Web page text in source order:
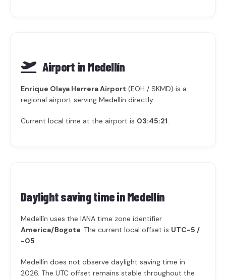
Airport in Medellín
Enrique Olaya Herrera Airport (EOH / SKMD) is a
regional airport serving Medellín directly.
Current local time at the airport is 03:45:21.
Daylight saving time inMedellín
Medellín uses the IANA time zone identifier
America/Bogota. The current local offset is UTC-5 /
-05.
Medellín does not observe daylight saving time in
2026. The UTC offset remains stable throughout the